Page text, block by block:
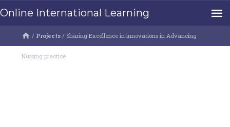
Online International Learning
/ Projects / Sharing Excellence in innovations in Advancing
Nursing practice